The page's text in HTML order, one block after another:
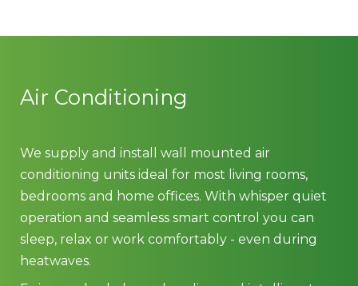
Air Conditioning
We supply and install wall mounted air
conditioning units ideal for most living rooms,
bedrooms and home offices. With whisper quiet
operation and seamless smart control you can
sleep, relax or work comfortably - even during
heatwaves.